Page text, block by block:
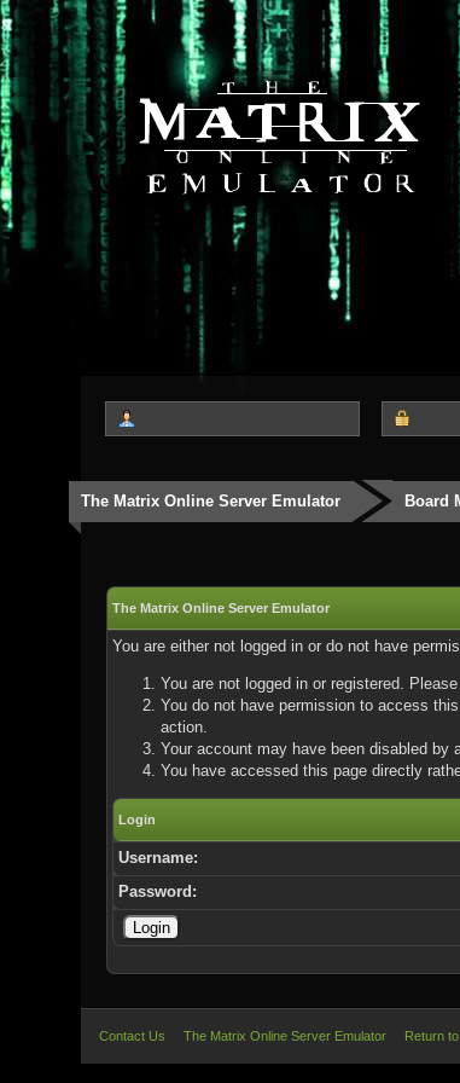
The Matrix Online Server Emulator Board
The Matrix Online Server Emulator
You are either not logged in or do not have
You are not logged in or registered.
You do not have permission to access
action.
Your account may have been disabled by
You have accessed this page directly
Login
Username:
Password:
Contact Us The Matrix Online Server Emulator Return